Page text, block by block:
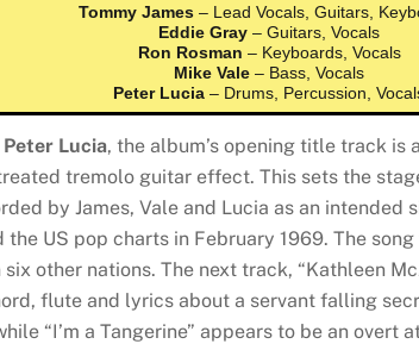
Tommy James – Lead Vocals, Guitars,
Eddie Gray – Guitars, Vocals
Ron Rosman – Keyboards, Vocals
Mike Vale – Bass, Vocals
Peter Lucia – Drums, Percussion,
Peter Lucia, the album’s opening title track is
tremolo guitar effect. This sets the
by James, Vale and Lucia as an
US pop charts in February 1969. The
other nations. The next track, “Kathleen
flute and lyrics about a servant falling
“I’m a Tangerine” appears to be an overt